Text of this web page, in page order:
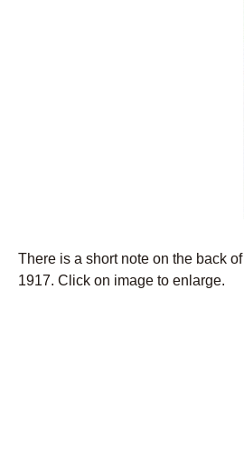
There is a short note on the back
1917. Click on image to enlarge.